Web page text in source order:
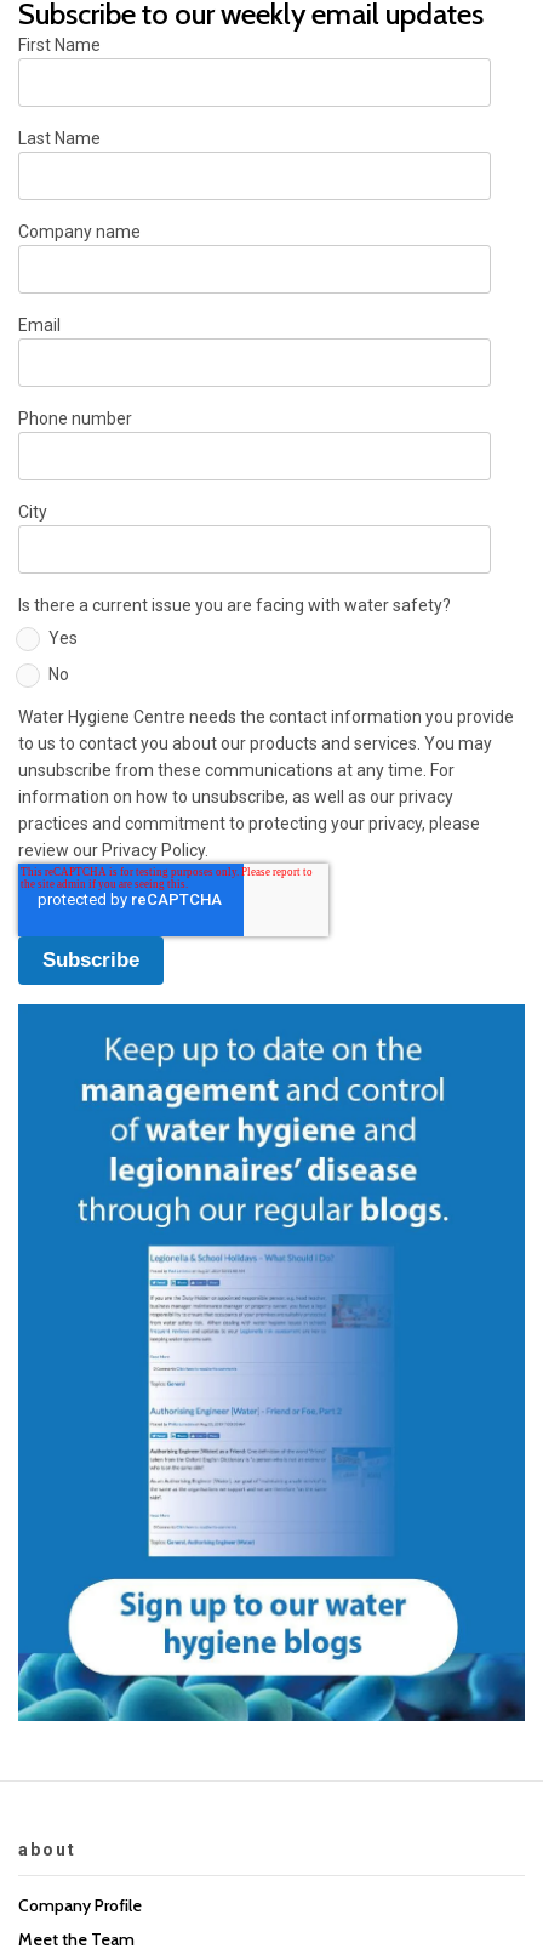
Subscribe to our weekly email updates
First Name
Last Name
Company name
Email
Phone number
City
Is there a current issue you are facing with water safety?
Yes
No
Water Hygiene Centre needs the contact information you provide
to us to contact you about our products and services. You may
unsubscribe from these communications at any time. For
information on how to unsubscribe, as well as our privacy
practices and commitment to protecting your privacy, please
review our Privacy Policy.
about
Company Profile
Meet the Team